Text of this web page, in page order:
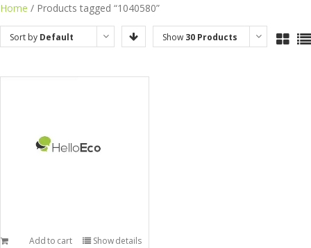
Skip
to
content
Home / Products tagged “1040580”
Sort by Default
Show 30 Products
Add to cart Show details